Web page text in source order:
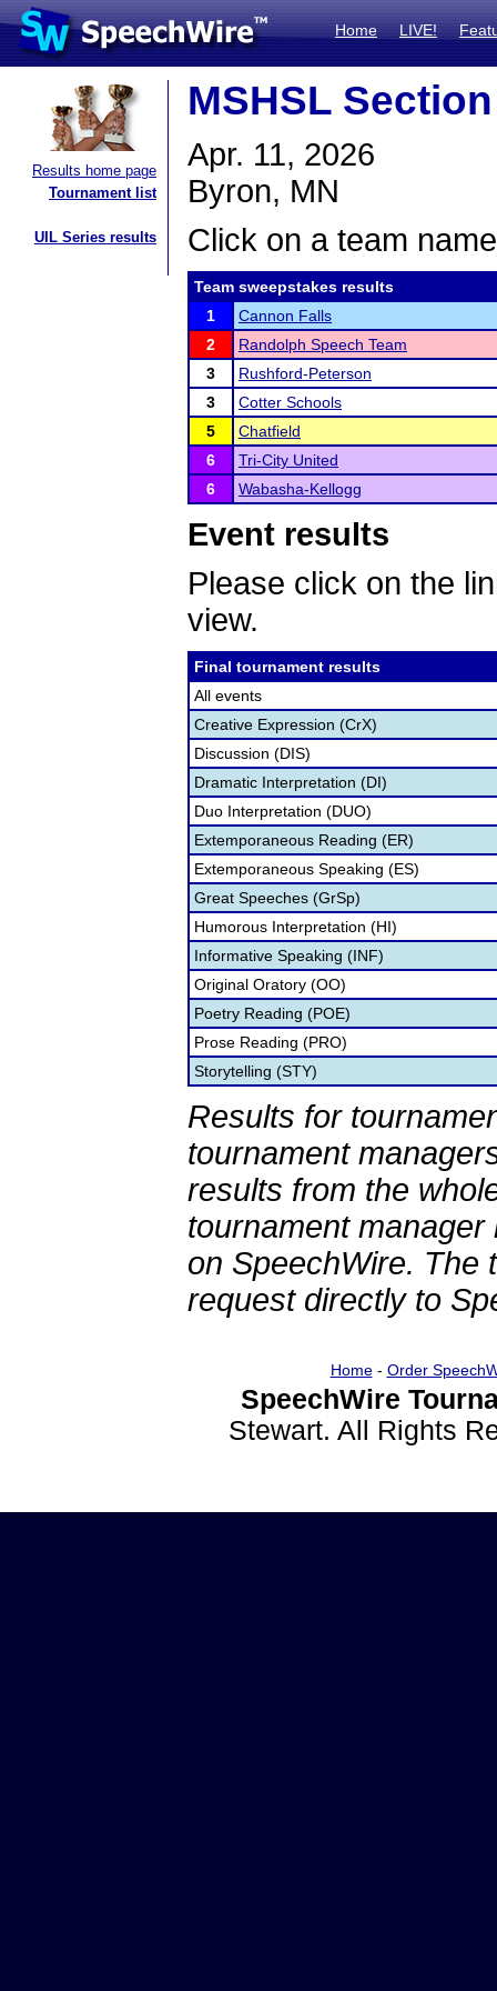
Home LIVE!
Results home page
Tournament list
UIL Series results
MSHSL
Apr. 11, 2026
Byron, MN
Click on a team
Team sweepstakes results
1
Cannon Falls
2
Randolph Speech Team
3
Rushford-Peterson
3
Cotter Schools
5
Chatfield
6
Tri-City United
6
Wabasha-Kellogg
Event results
Please click on the
view.
Final tournament results
All events
Creative Expression (CrX)
Discussion (DIS)
Dramatic Interpretation (DI)
Duo Interpretation (DUO)
Extemporaneous Reading (ER)
Extemporaneous Speaking (ES)
Great Speeches (GrSp)
Humorous Interpretation (HI)
Informative Speaking (INF)
Original Oratory (OO)
Poetry Reading (POE)
Prose Reading (PRO)
Storytelling (STY)
Results for
tournament
results from the
tournament
on SpeechWire. The
request directly to
Home- Order
SpeechWire
Stewart. All Rights